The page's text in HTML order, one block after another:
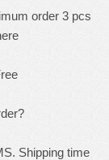
order 3 pcs
Shipping time